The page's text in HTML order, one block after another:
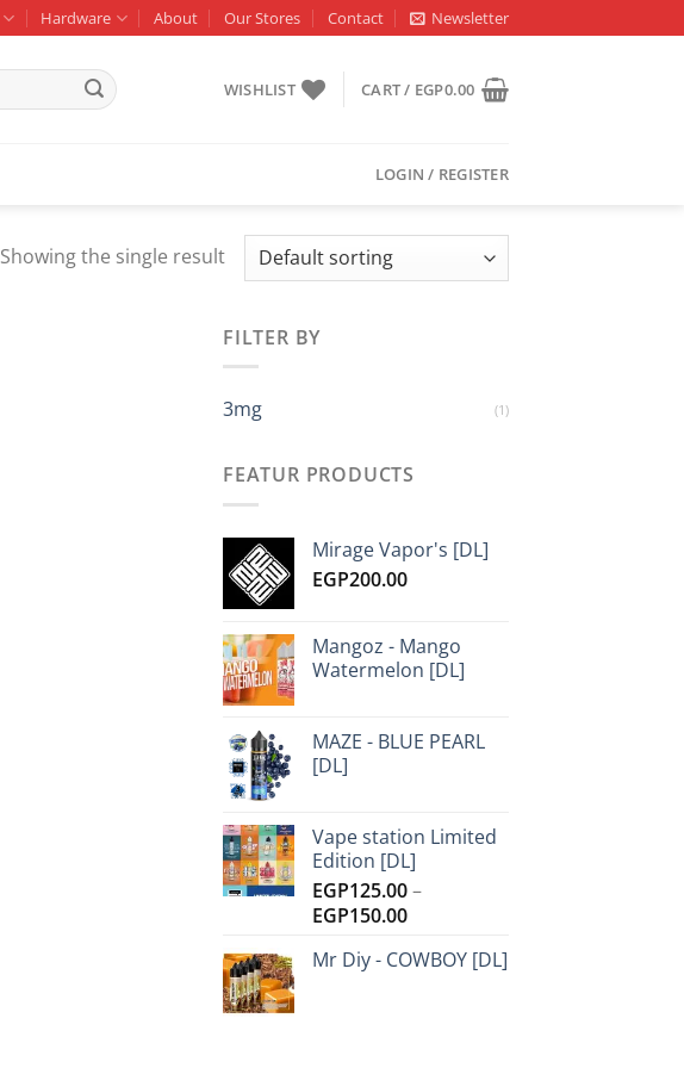
Hardware About Our Stores Contact Newsletter
WISHLIST CART / EGP0.00
LOGIN / REGISTER
Showing the single result
FILTER BY
3mg (1)
FEATUR PRODUCTS
Mirage Vapor's [DL]
EGP200.00
Mangoz - Mango
Watermelon [DL]
MAZE - BLUE PEARL
[DL]
Vape station Limited
Edition [DL]
EGP125.00–
EGP150.00Price
EGP125.00
Mr Diy - COWBOY [DL]